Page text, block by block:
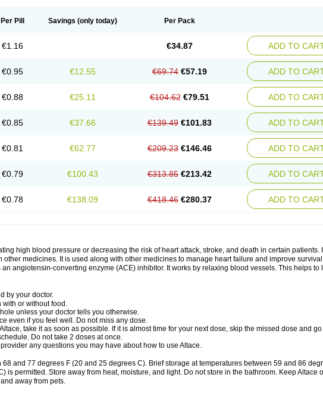
Per Pill Savings (only today) Per Pack
€1.16 €34.87 ADD TO
€0.95 €12.55 €69.74 €57.19 ADD TO
€0.88 €25.11 €104.62 €79.51 ADD TO
€0.85 €37.66 €139.49 €101.83 ADD TO
€0.81 €62.77 €209.23 €146.46 ADD TO
€0.79 €100.43 €313.85 €213.42 ADD TO
€0.78 €138.09 €418.46 €280.37 ADD TO
high blood pressure or decreasing the risk of heart attack, stroke, and death in certain patients.
other medicines. It is used along with other medicines to manage heart failure and improve
an angiotensin-converting enzyme (ACE) inhibitor. It works by relaxing blood vessels. This helps to
by your doctor.
with or without food.
unless your doctor tells you otherwise.
even if you feel well. Do not miss any dose.
take it as soon as possible. If it is almost time for your next dose, skip the missed dose and
Do not take 2 doses at once.
any questions you may have about how to use Altace.
68 and 77 degrees F (20 and 25 degrees C). Brief storage at temperatures between 59 and 86
is permitted. Store away from heat, moisture, and light. Do not store in the bathroom. Keep Altace
away from pets.